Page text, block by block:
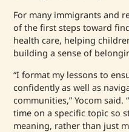
For many immigrants and
of the first steps toward
health care, helping
building a sense of
“I format my lessons to
confidently as well as
communities,” Yocom said.
time on a specific topic so
meaning, rather than just